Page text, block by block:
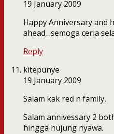
19 January 2009
Happy Anniversary and
ahead…semoga ceria
Reply
kitepunye
19 January 2009
Salam kak red n family,
Salam annivessary 2
hingga hujung nyawa.